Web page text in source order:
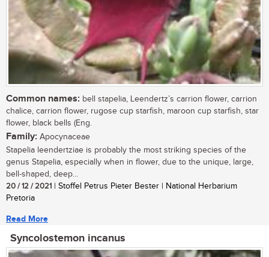
Common names: bell stapelia, Leendertz’s carrion flower, carrion
chalice, carrion flower, rugose cup starfish, maroon cup starfish, star
flower, black bells (Eng.
Family: Apocynaceae
Stapelia leendertziae is probably the most striking species of the
genus Stapelia, especially when in flower, due to the unique, large,
bell-shaped, deep...
20 / 12 / 2021 | Stoffel Petrus Pieter Bester | National Herbarium
Pretoria
Read More
Syncolostemon incanus